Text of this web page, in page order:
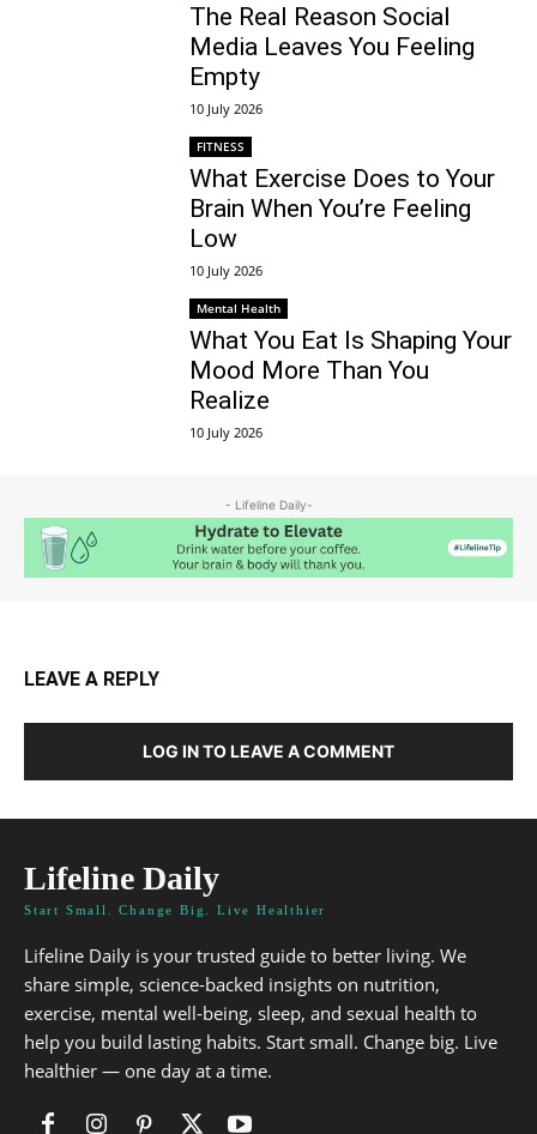
The Real Reason Social
Media Leaves You Feeling
Empty
10 July 2026
FITNESS
What Exercise Does to Your
Brain When You’re Feeling
Low
10 July 2026
Mental Health
What You Eat Is Shaping Your
Mood More Than You
Realize
10 July 2026
- Lifeline Daily-
LEAVE A REPLY
LOG IN TO LEAVE A COMMENT
Lifeline Daily
Start Small. Change Big. Live Healthier
Lifeline Daily is your trusted guide to better living. We
share simple, science-backed insights on nutrition,
exercise, mental well-being, sleep, and sexual health to
help you build lasting habits. Start small. Change big. Live
healthier — one day at a time.